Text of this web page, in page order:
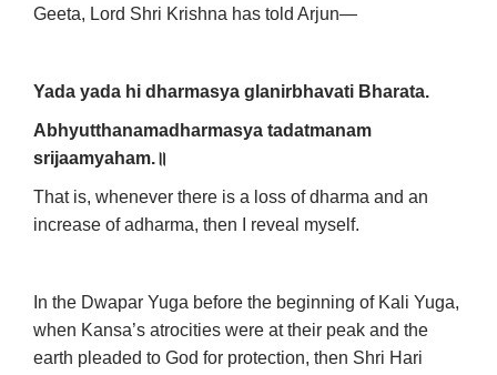
Geeta, Lord Shri Krishna has told Arjun—
Yada yada hi dharmasya glanirbhavati Bharata.
Abhyutthanamadharmasya tadatmanam
srijaamyaham.॥
That is, whenever there is a loss of dharma and an
increase of adharma, then I reveal myself.
In the Dwapar Yuga before the beginning of Kali Yuga,
when Kansa’s atrocities were at their peak and the
earth pleaded to God for protection, then Shri Hari